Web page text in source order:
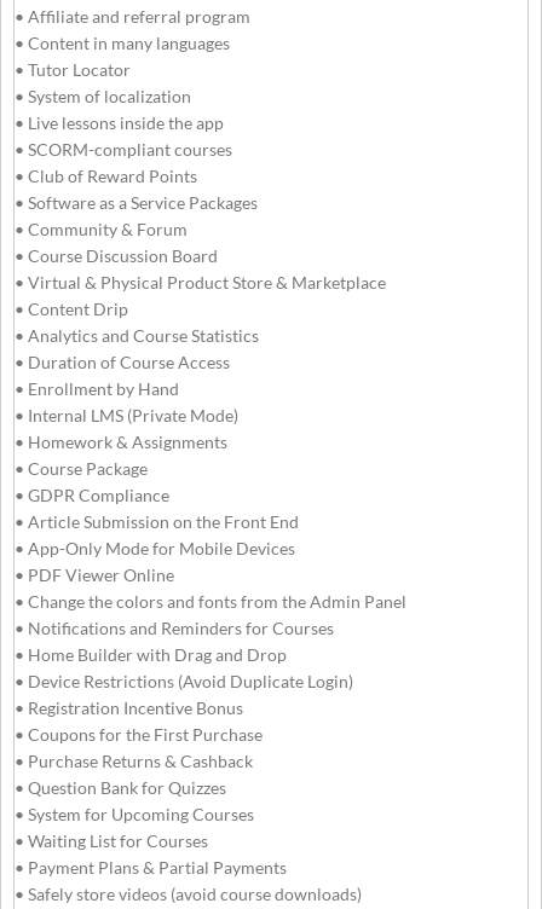
• Affiliate and referral program
• Content in many languages
• Tutor Locator
• System of localization
• Live lessons inside the app
• SCORM-compliant courses
• Club of Reward Points
• Software as a Service Packages
• Community & Forum
• Course Discussion Board
• Virtual & Physical Product Store & Marketplace
• Content Drip
• Analytics and Course Statistics
• Duration of Course Access
• Enrollment by Hand
• Internal LMS (Private Mode)
• Homework & Assignments
• Course Package
• GDPR Compliance
• Article Submission on the Front End
• App-Only Mode for Mobile Devices
• PDF Viewer Online
• Change the colors and fonts from the Admin Panel
• Notifications and Reminders for Courses
• Home Builder with Drag and Drop
• Device Restrictions (Avoid Duplicate Login)
• Registration Incentive Bonus
• Coupons for the First Purchase
• Purchase Returns & Cashback
• Question Bank for Quizzes
• System for Upcoming Courses
• Waiting List for Courses
• Payment Plans & Partial Payments
• Safely store videos (avoid course downloads)